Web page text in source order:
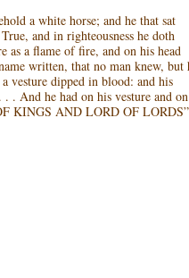
a white horse; and he that sat
and in righteousness he doth
as a flame of fire, and on his head
written, that no man knew, but
vesture dipped in blood: and his
. And he had on his vesture and on
KINGS AND LORD OF LORDS”